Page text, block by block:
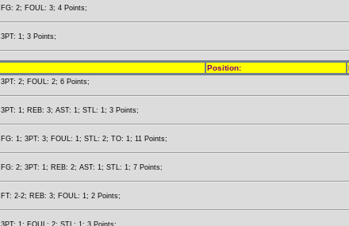
FG: 2; FOUL: 3; 4 Points;
3PT: 1; 3 Points;
Position:
3PT: 2; FOUL: 2; 6 Points;
3PT: 1; REB: 3; AST: 1; STL: 1; 3 Points;
FG: 1; 3PT: 3; FOUL: 1; STL: 2; TO: 1; 11 Points;
FG: 2; 3PT: 1; REB: 2; AST: 1; STL: 1; 7 Points;
FT: 2-2; REB: 3; FOUL: 1; 2 Points;
3PT: 1; FOUL: 2; STL: 1; 3 Points;